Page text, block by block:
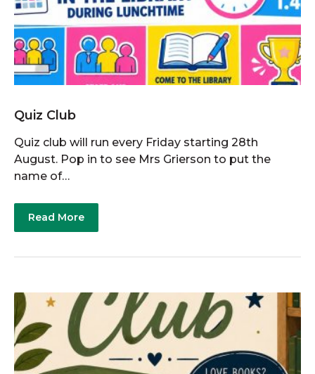
Quiz Club
Quiz club will run every Friday starting 28th
August. Pop in to see Mrs Grierson to put the
name of…
Read More